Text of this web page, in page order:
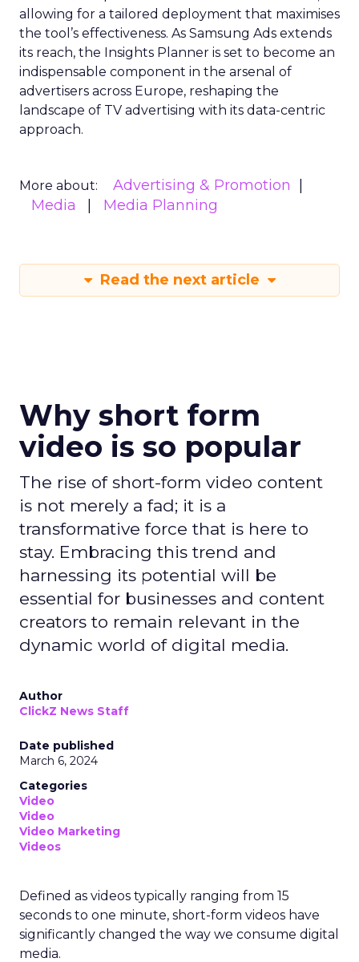
allowing for a tailored deployment that maximises
the tool’s effectiveness. As Samsung Ads extends
its reach, the Insights Planner is set to become an
indispensable component in the arsenal of
advertisers across Europe, reshaping the
landscape of TV advertising with its data-centric
approach.
More about:
Advertising & Promotion
Media
Media Planning
Read the next article
Why short form
video is so popular
The rise of short-form video content
is not merely a fad; it is a
transformative force that is here to
stay. Embracing this trend and
harnessing its potential will be
essential for businesses and content
creators to remain relevant in the
dynamic world of digital media.
Author
ClickZ News Staff
Date published
March 6, 2024
Categories
Video
Video
Video Marketing
Videos
Defined as videos typically ranging from 15
seconds to one minute, short-form videos have
significantly changed the way we consume digital
media.